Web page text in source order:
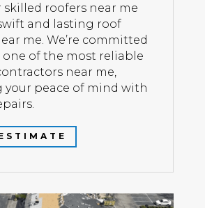
skilled roofers near me
and lasting roof
me. We’re committed
of the most reliable
near me,
your peace of mind with